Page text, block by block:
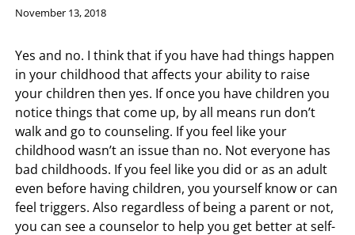
By
November 13, 2018
Yes and no. I think that if you have had things happen
in your childhood that affects your ability to raise
your children then yes. If once you have children you
notice things that come up, by all means run don’t
walk and go to counseling. If you feel like your
childhood wasn’t an issue than no. Not everyone has
bad childhoods. If you feel like you did or as an adult
even before having children, you yourself know or can
feel triggers. Also regardless of being a parent or not,
you can see a counselor to help you get better at self-